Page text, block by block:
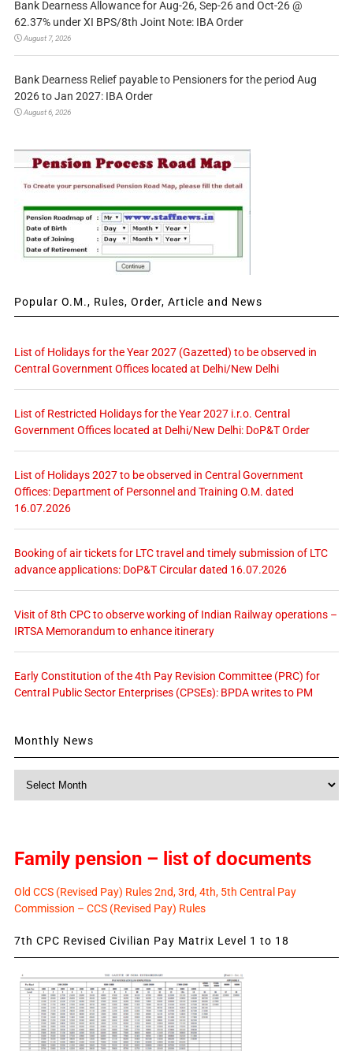
Bank Dearness Allowance for Aug-26, Sep-26 and Oct-26 @
62.37% under XI BPS/8th Joint Note: IBA Order
August 7, 2026
Bank Dearness Relief payable to Pensioners for the period Aug
2026 to Jan 2027: IBA Order
August 6, 2026
Popular O.M., Rules, Order, Article and News
List of Holidays for the Year 2027 (Gazetted) to be observed in
Central Government Offices located at Delhi/New Delhi
List of Restricted Holidays for the Year 2027 i.r.o. Central
Government Offices located at Delhi/New Delhi: DoP&T Order
List of Holidays 2027 to be observed in Central Government
Offices: Department of Personnel and Training O.M. dated
16.07.2026
Booking of air tickets for LTC travel and timely submission of LTC
advance applications: DoP&T Circular dated 16.07.2026
Visit of 8th CPC to observe working of Indian Railway operations –
IRTSA Memorandum to enhance itinerary
Early Constitution of the 4th Pay Revision Committee (PRC) for
Central Public Sector Enterprises (CPSEs): BPDA writes to PM
Monthly News
Family pension – list of documents
Old CCS (Revised Pay) Rules 2nd, 3rd, 4th, 5th Central Pay
Commission – CCS (Revised Pay) Rules
7th CPC Revised Civilian Pay Matrix Level 1 to 18